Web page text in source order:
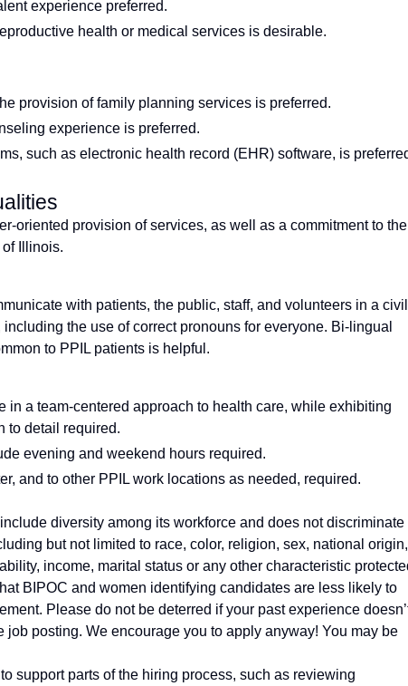
experience preferred.
health or medical services is desirable.
provision of family planning services is preferred.
experience is preferred.
such as electronic health record (EHR) software, is
oriented provision of services, as well as a commitment to the
Illinois.
with patients, the public, staff, and volunteers in a
the use of correct pronouns for everyone. Bi-lingual
to PPIL patients is helpful.
in a team-centered approach to health care, while exhibiting
to detail required.
evening and weekend hours required.
and to other PPIL work locations as needed, required.
diversity among its workforce and does not discriminate
but not limited to race, color, religion, sex, national origin,
income, marital status or any other characteristic
BIPOC and women identifying candidates are less likely to
Please do not be deterred if your past experience
posting. We encourage you to apply anyway! You may be
support parts of the hiring process, such as reviewing